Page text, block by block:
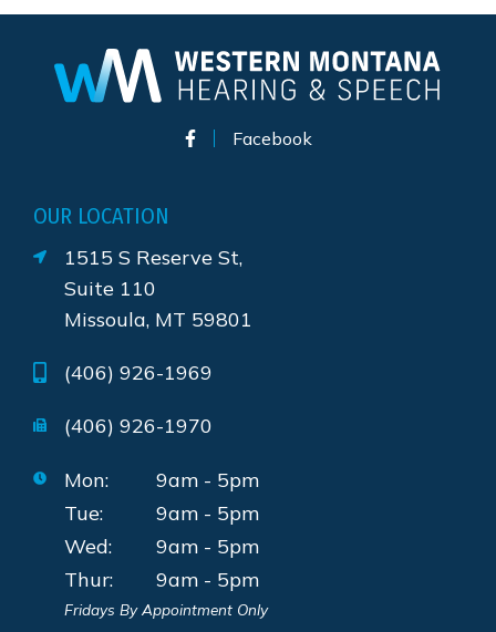
Facebook
OUR LOCATION
1515 S Reserve St,
Suite 110
Missoula, MT 59801
(406) 926-1969
(406) 926-1970
Mon:
9am - 5pm
Tue:
9am - 5pm
Wed:
9am - 5pm
Thur:
9am - 5pm
Fridays By Appointment Only